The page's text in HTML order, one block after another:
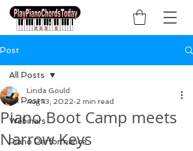
Post
All Posts
Webinars
Piano Performance
All Posts
Piano Boot Camp meets
Narrow Keys
Linda Gould
Aug 13, 2022 2 min read